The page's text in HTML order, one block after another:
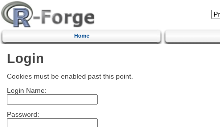
Home
Login
Cookies must be enabled past this point.
Login Name:
Password: